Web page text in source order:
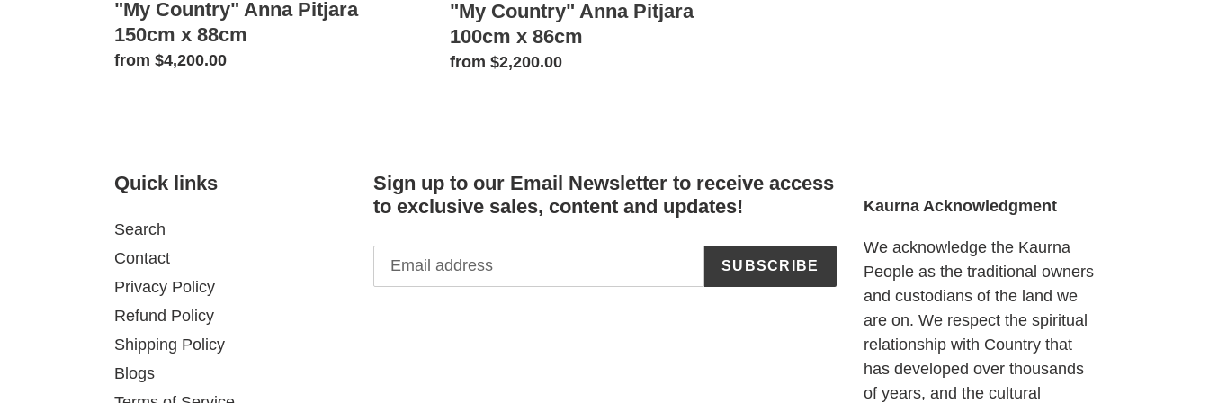
"My Country" Anna Pitjara
150cm x 88cm
Regular
from $4,200.00
"My Country" Anna Pitjara
100cm x 86cm
Regular
from $2,200.00
Quick links
Search
Contact
Privacy Policy
Refund Policy
Shipping Policy
Blogs
Sign up to our Email Newsletter to receive access
to exclusive sales, content and updates!
SUBSCRIBE
Kaurna Acknowledgment
We acknowledge the Kaurna
People as the traditional owners
and custodians of the land we
are on. We respect the spiritual
relationship with Country that
has developed over thousands
of years, and the cultural